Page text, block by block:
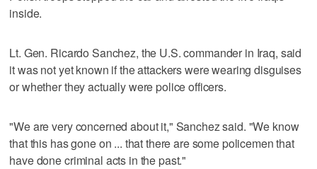
inside.
Lt. Gen. Ricardo Sanchez, the U.S. commander in Iraq, said
it was not yet known if the attackers were wearing disguises
or whether they actually were police officers.
"We are very concerned about it," Sanchez said. "We know
that this has gone on ... that there are some policemen that
have done criminal acts in the past."